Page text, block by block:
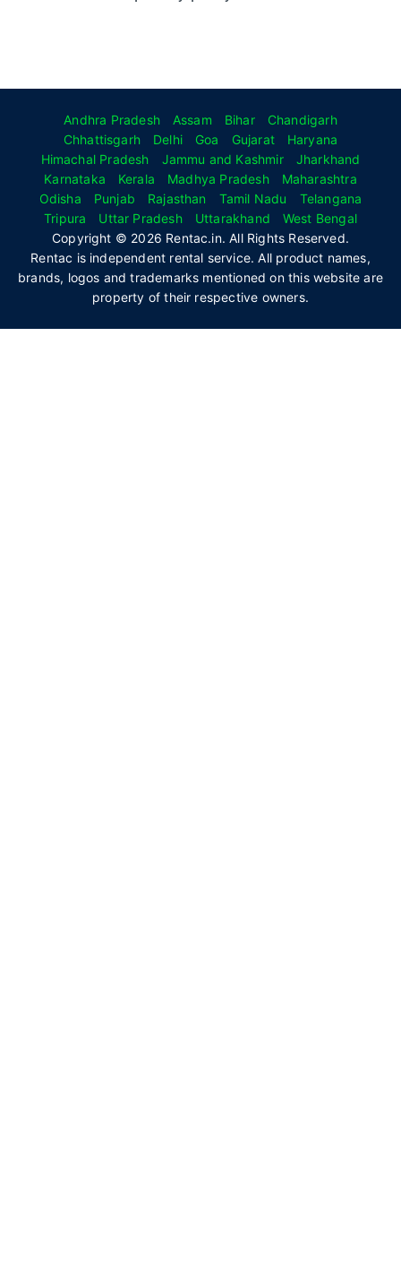
Andhra Pradesh Assam Bihar
Chandigarh
Chhattisgarh
Delhi Goa Gujarat
Haryana
Himachal Pradesh
Jammu and Kashmir
Jharkhand
Karnataka
Kerala Madhya Pradesh
Maharashtra
Odisha
Punjab Rajasthan Tamil Nadu
Telangana
Tripura
Uttar Pradesh Uttarakhand
West Bengal
Copyright © 2026 Rentac.in. All Rights Reserved.
Rentac is independent rental service. All product names,
brands, logos and trademarks mentioned on this website are
property of their respective owners.